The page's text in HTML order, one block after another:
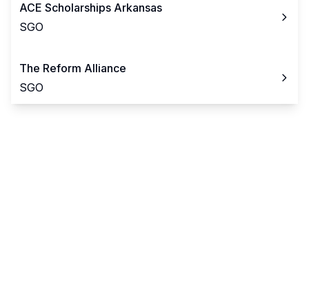
ACE Scholarships Arkansas
SGO
The Reform Alliance
SGO